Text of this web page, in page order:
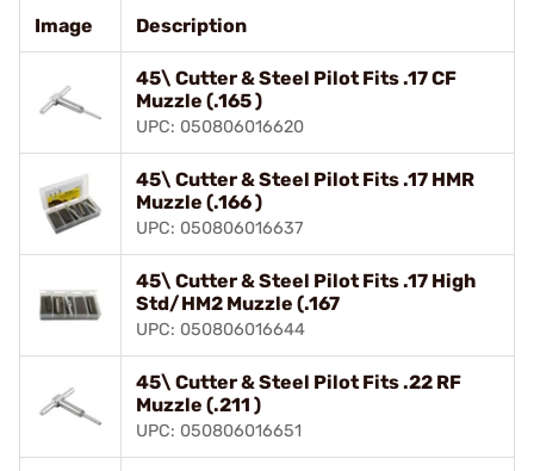
Image Description
45\ Cutter & Steel Pilot Fits .17 CF
Muzzle (.165 )
UPC: 050806016620
45\ Cutter & Steel Pilot Fits .17 HMR
Muzzle (.166 )
UPC: 050806016637
45\ Cutter & Steel Pilot Fits .17 High
Std/HM2 Muzzle (.167
UPC: 050806016644
45\ Cutter & Steel Pilot Fits .22 RF
Muzzle (.211 )
UPC: 050806016651